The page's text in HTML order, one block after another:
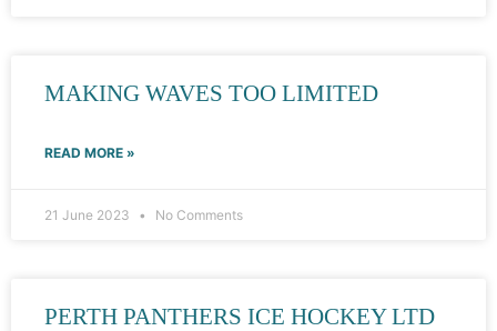
MAKING WAVES TOO LIMITED
READ MORE »
21 June 2023 No Comments
PERTH PANTHERS ICE HOCKEY LTD